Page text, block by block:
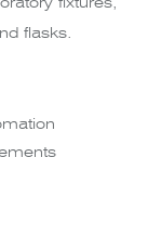
fixtures,
flasks.